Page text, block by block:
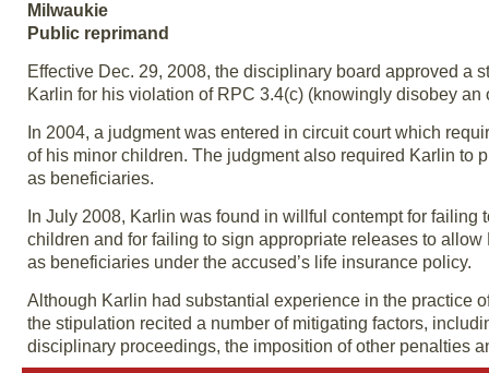
Milwaukie
Public reprimand
Effective Dec. 29, 2008, the disciplinary board approved
Karlin for his violation of RPC 3.4(c) (knowingly disobey
In 2004, a judgment was entered in circuit court which
of his minor children. The judgment also required Karlin to
as beneficiaries.
In July 2008, Karlin was found in willful contempt for
children and for failing to sign appropriate releases to
as beneficiaries under the accused’s life insurance policy.
Although Karlin had substantial experience in the practice
the stipulation recited a number of mitigating factors,
disciplinary proceedings, the imposition of other penalties